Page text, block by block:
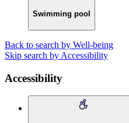
Swimming pool
Back to search by Well-being
Skip search by Accessibility
Accessibility